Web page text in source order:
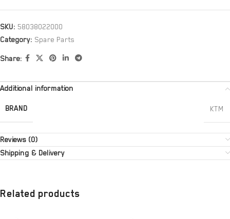
SKU: 58038022000
Category: Spare Parts
Share:
Additional information
BRAND KTM
Reviews (0)
Shipping & Delivery
Related products